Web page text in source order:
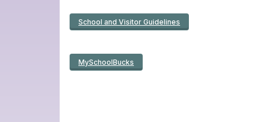
School and Visitor Guidelines
MySchoolBucks